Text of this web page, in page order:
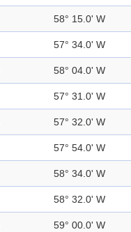
58° 15.0' W
57° 34.0' W
58° 04.0' W
57° 31.0' W
57° 32.0' W
57° 54.0' W
58° 34.0' W
58° 32.0' W
59° 00.0' W